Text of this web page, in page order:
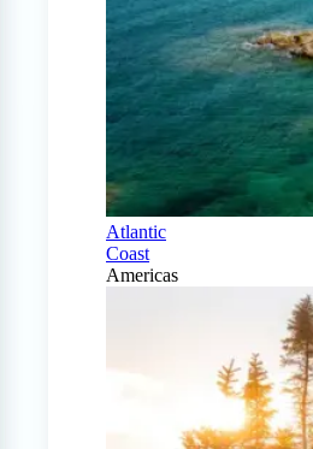
Atlantic
Coast
Americas